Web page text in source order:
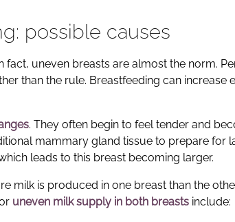
possible causes
fact, uneven breasts are almost the norm.
than the rule. Breastfeeding can increase
. They often begin to feel tender and
mammary gland tissue to prepare for
leads to this breast becoming larger.
milk is produced in one breast than the
uneven milk supply in both breasts include: